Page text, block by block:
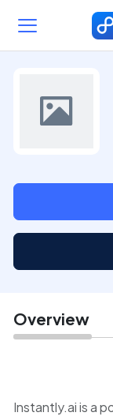
Overview
Instantly.ai is a